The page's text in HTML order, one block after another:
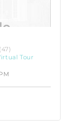
(47)
Tour